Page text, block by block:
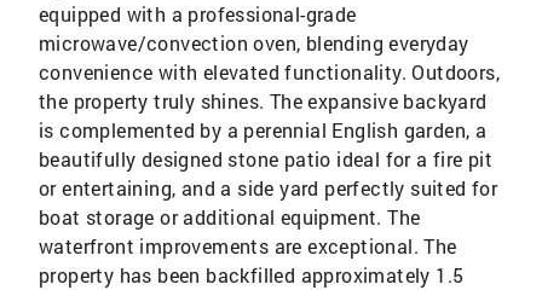
equipped with a professional-grade
microwave/convection oven, blending everyday
convenience with elevated functionality. Outdoors,
the property truly shines. The expansive backyard
is complemented by a perennial English garden, a
beautifully designed stone patio ideal for a fire pit
or entertaining, and a side yard perfectly suited for
boat storage or additional equipment. The
waterfront improvements are exceptional. The
property has been backfilled approximately 1.5